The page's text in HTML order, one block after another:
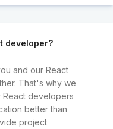
developer?
and our React
That's why we
React developers
better than
project